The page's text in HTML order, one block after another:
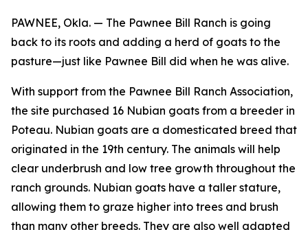
PAWNEE, Okla. — The Pawnee Bill Ranch is going
back to its roots and adding a herd of goats to the
pasture—just like Pawnee Bill did when he was alive.
With support from the Pawnee Bill Ranch Association,
the site purchased 16 Nubian goats from a breeder in
Poteau. Nubian goats are a domesticated breed that
originated in the 19th century. The animals will help
clear underbrush and low tree growth throughout the
ranch grounds. Nubian goats have a taller stature,
allowing them to graze higher into trees and brush
than many other breeds. They are also well adapted